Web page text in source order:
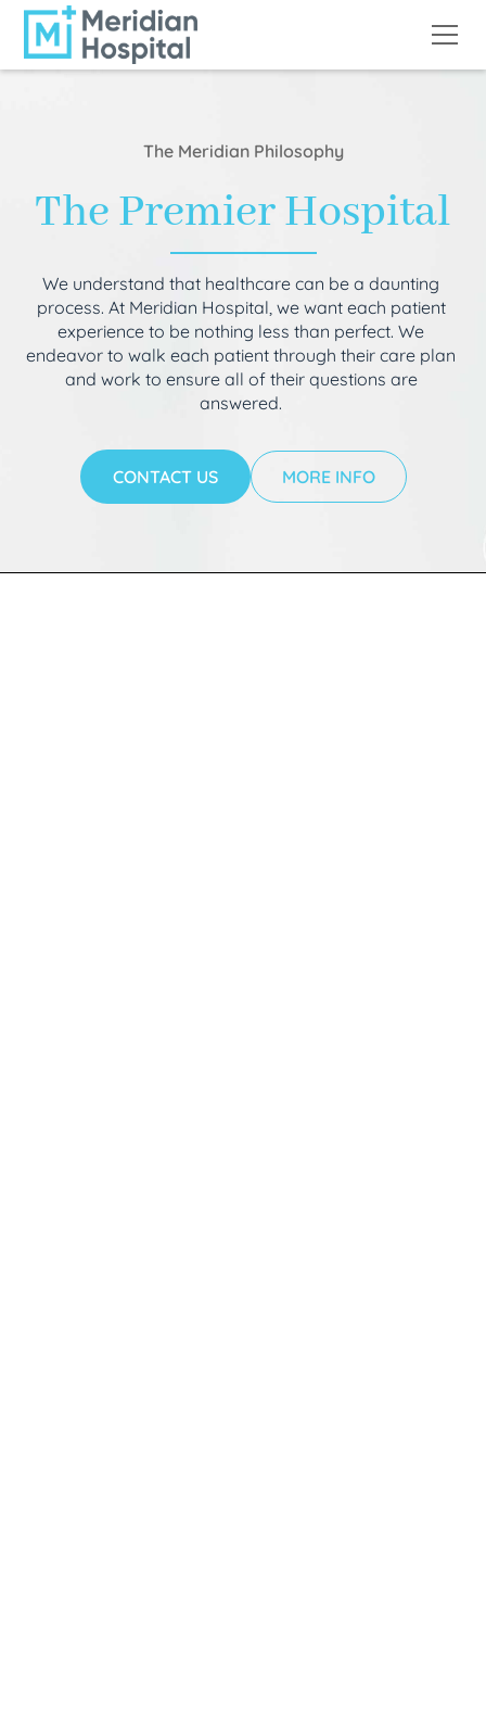
The Meridian Philosophy
The Premier Hospital
We understand that healthcare can be a daunting
process. At Meridian Hospital, we want each patient
experience to be nothing less than perfect. We
endeavor to walk each patient through their care plan
and work to ensure all of their questions are
answered.
CONTACT US MORE INFO